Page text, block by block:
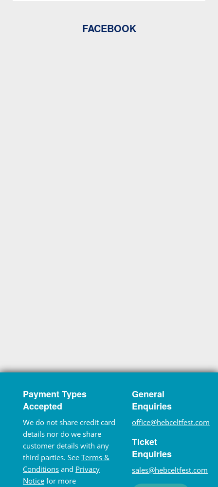
FACEBOOK
Payment Types
Accepted
We do not share credit card
details nor do we share
customer details with any
third parties. See Terms &
Conditions and Privacy
Notice for more
General
Enquiries
office@hebceltfest.com
Ticket
Enquiries
sales@hebceltfest.com